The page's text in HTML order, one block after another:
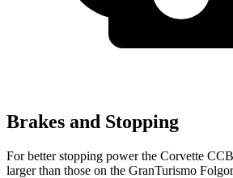
Brakes and Stopping
For betterstopping power the Corvette
larger than those on the GranTurismo